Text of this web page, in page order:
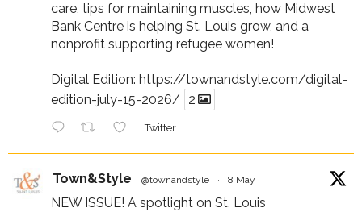
care, tips for maintaining muscles, how Midwest
Bank Centre is helping St. Louis grow, and a
nonprofit supporting refugee women!
Digital Edition: https://townandstyle.com/digital-
edition-july-15-2026/
2
Twitter
Town&Style @townandstyle · 8 May
NEW ISSUE! A spotlight on St. Louis